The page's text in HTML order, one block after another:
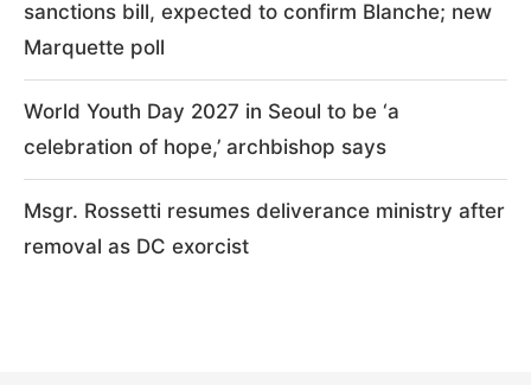
sanctions bill, expected to confirm Blanche; new
Marquette poll
World Youth Day 2027 in Seoul to be ‘a
celebration of hope,’ archbishop says
Msgr. Rossetti resumes deliverance ministry after
removal as DC exorcist